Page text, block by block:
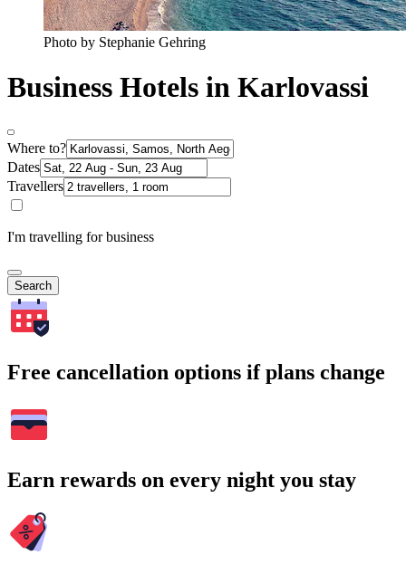
Photo by Stephanie Gehring
Business Hotels in Karlovassi
Where to?
Dates
Travellers
I'm travelling for business
Search
Free cancellation options if plans change
Earn rewards on every night you stay